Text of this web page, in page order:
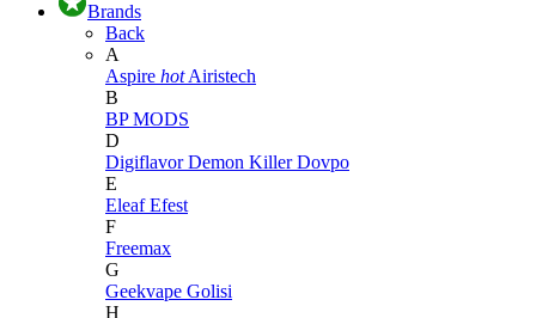
Brands
Back
A
Aspire hot Airistech
B
BP MODS
D
DigiflavorDemon KillerDovpo
E
EleafEfest
F
Freemax
G
Geekvape Golisi
H